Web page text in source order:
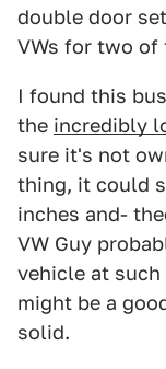
double door
VWs for two of
I found this
the incredibly
sure it's not
thing, it could
inches and-
VW Guy
vehicle at
might be a
solid.